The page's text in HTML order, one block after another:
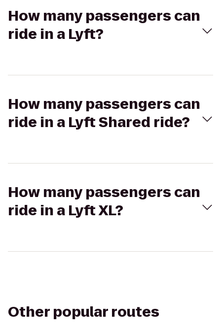
How many passengers can
ride in a Lyft?
How many passengers can
ride in a Lyft Shared ride?
How many passengers can
ride in a Lyft XL?
Other popular routes